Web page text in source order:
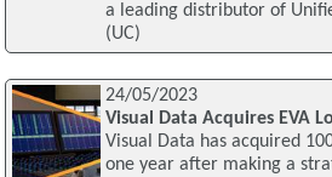
a leading distributor of
(UC)
24/05/2023
Visual Data Acquires EVA
Visual Data has acquired
one year after making a